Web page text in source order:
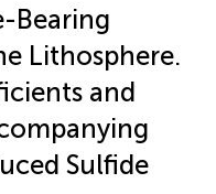
Bearing
Lithosphere.
and
Sulfide